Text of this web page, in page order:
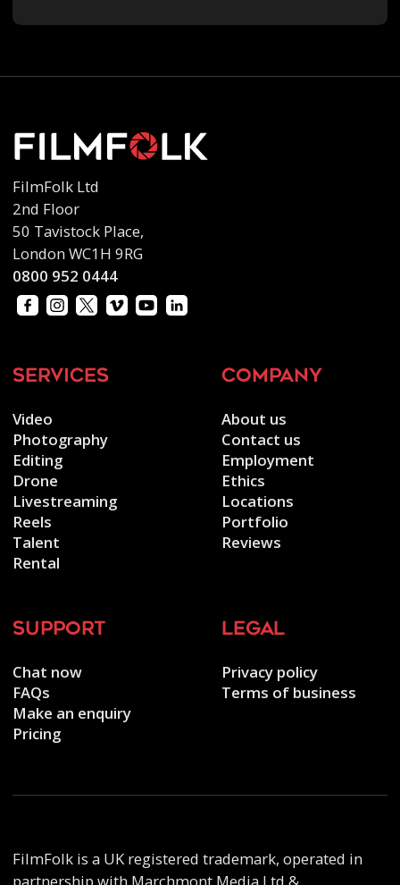
FilmFolk Ltd
2nd Floor
50 Tavistock Place,
London WC1H 9RG
0800 952 0444
services
Video
Photography
Editing
Drone
Livestreaming
Reels
Talent
Rental
company
About us
Contact us
Employment
Ethics
Locations
Portfolio
Reviews
support
Chat now
FAQs
Make an enquiry
Pricing
legal
Privacy policy
Terms of business
FilmFolk is a UK registered trademark, operated in
partnership with Marchmont Media Ltd &